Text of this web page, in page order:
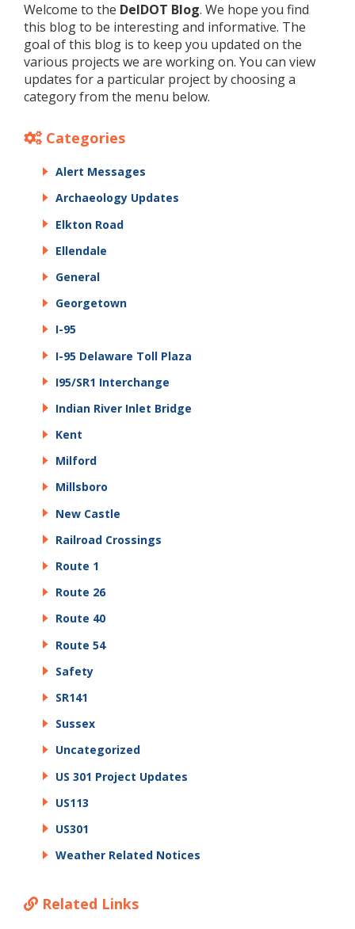
Welcome to the DelDOT Blog. We hope you find
this blog to be interesting and informative. The
goal of this blog is to keep you updated on the
various projects we are working on. You can view
updates for a particular project by choosing a
category from the menu below.
Categories
Alert Messages
Archaeology Updates
Elkton Road
Ellendale
General
Georgetown
I-95
I-95 Delaware Toll Plaza
I95/SR1 Interchange
Indian River Inlet Bridge
Kent
Milford
Millsboro
New Castle
Railroad Crossings
Route 1
Route 26
Route 40
Route 54
Safety
SR141
Sussex
Uncategorized
US 301 Project Updates
US113
US301
Weather Related Notices
Related Links